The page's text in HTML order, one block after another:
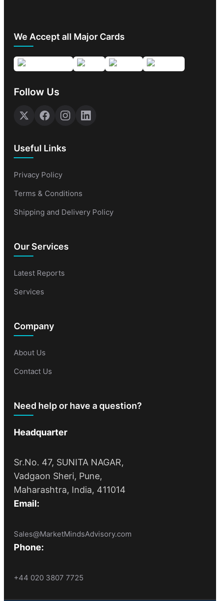
We Accept all Major Cards
Follow Us
Useful Links
Privacy Policy
Terms & Conditions
Shipping and Delivery Policy
Our Services
Latest Reports
Services
Company
About Us
Contact Us
Need help or have a question?
Headquarter
Sr.No. 47, SUNITA NAGAR,
Vadgaon Sheri, Pune,
Maharashtra, India, 411014
Email:
Sales@MarketMindsAdvisory.com
Phone:
+44 020 3807 7725